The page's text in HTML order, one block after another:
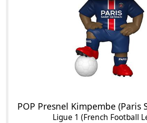
POP Presnel Kimpembe (Paris
Ligue 1 (French Football